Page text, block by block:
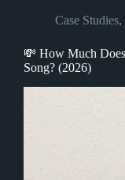
Case Studies,
💸 How Much
Song? (2026)